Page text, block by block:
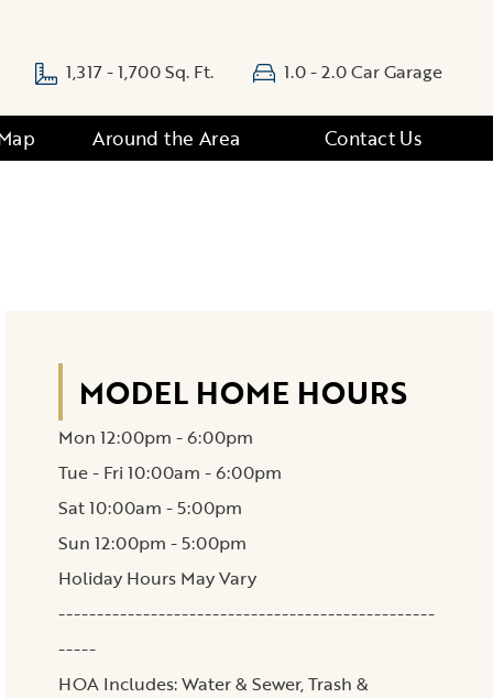
1,317 - 1,700 Sq. Ft. 1.0 - 2.0 Car Garage
Around the Area Contact Us
MODEL HOME HOURS
Mon 12:00pm - 6:00pm
Tue - Fri 10:00am - 6:00pm
Sat 10:00am - 5:00pm
Sun 12:00pm - 5:00pm
Holiday Hours May Vary
-------------------------------------------------
-----
HOA Includes: Water & Sewer, Trash &